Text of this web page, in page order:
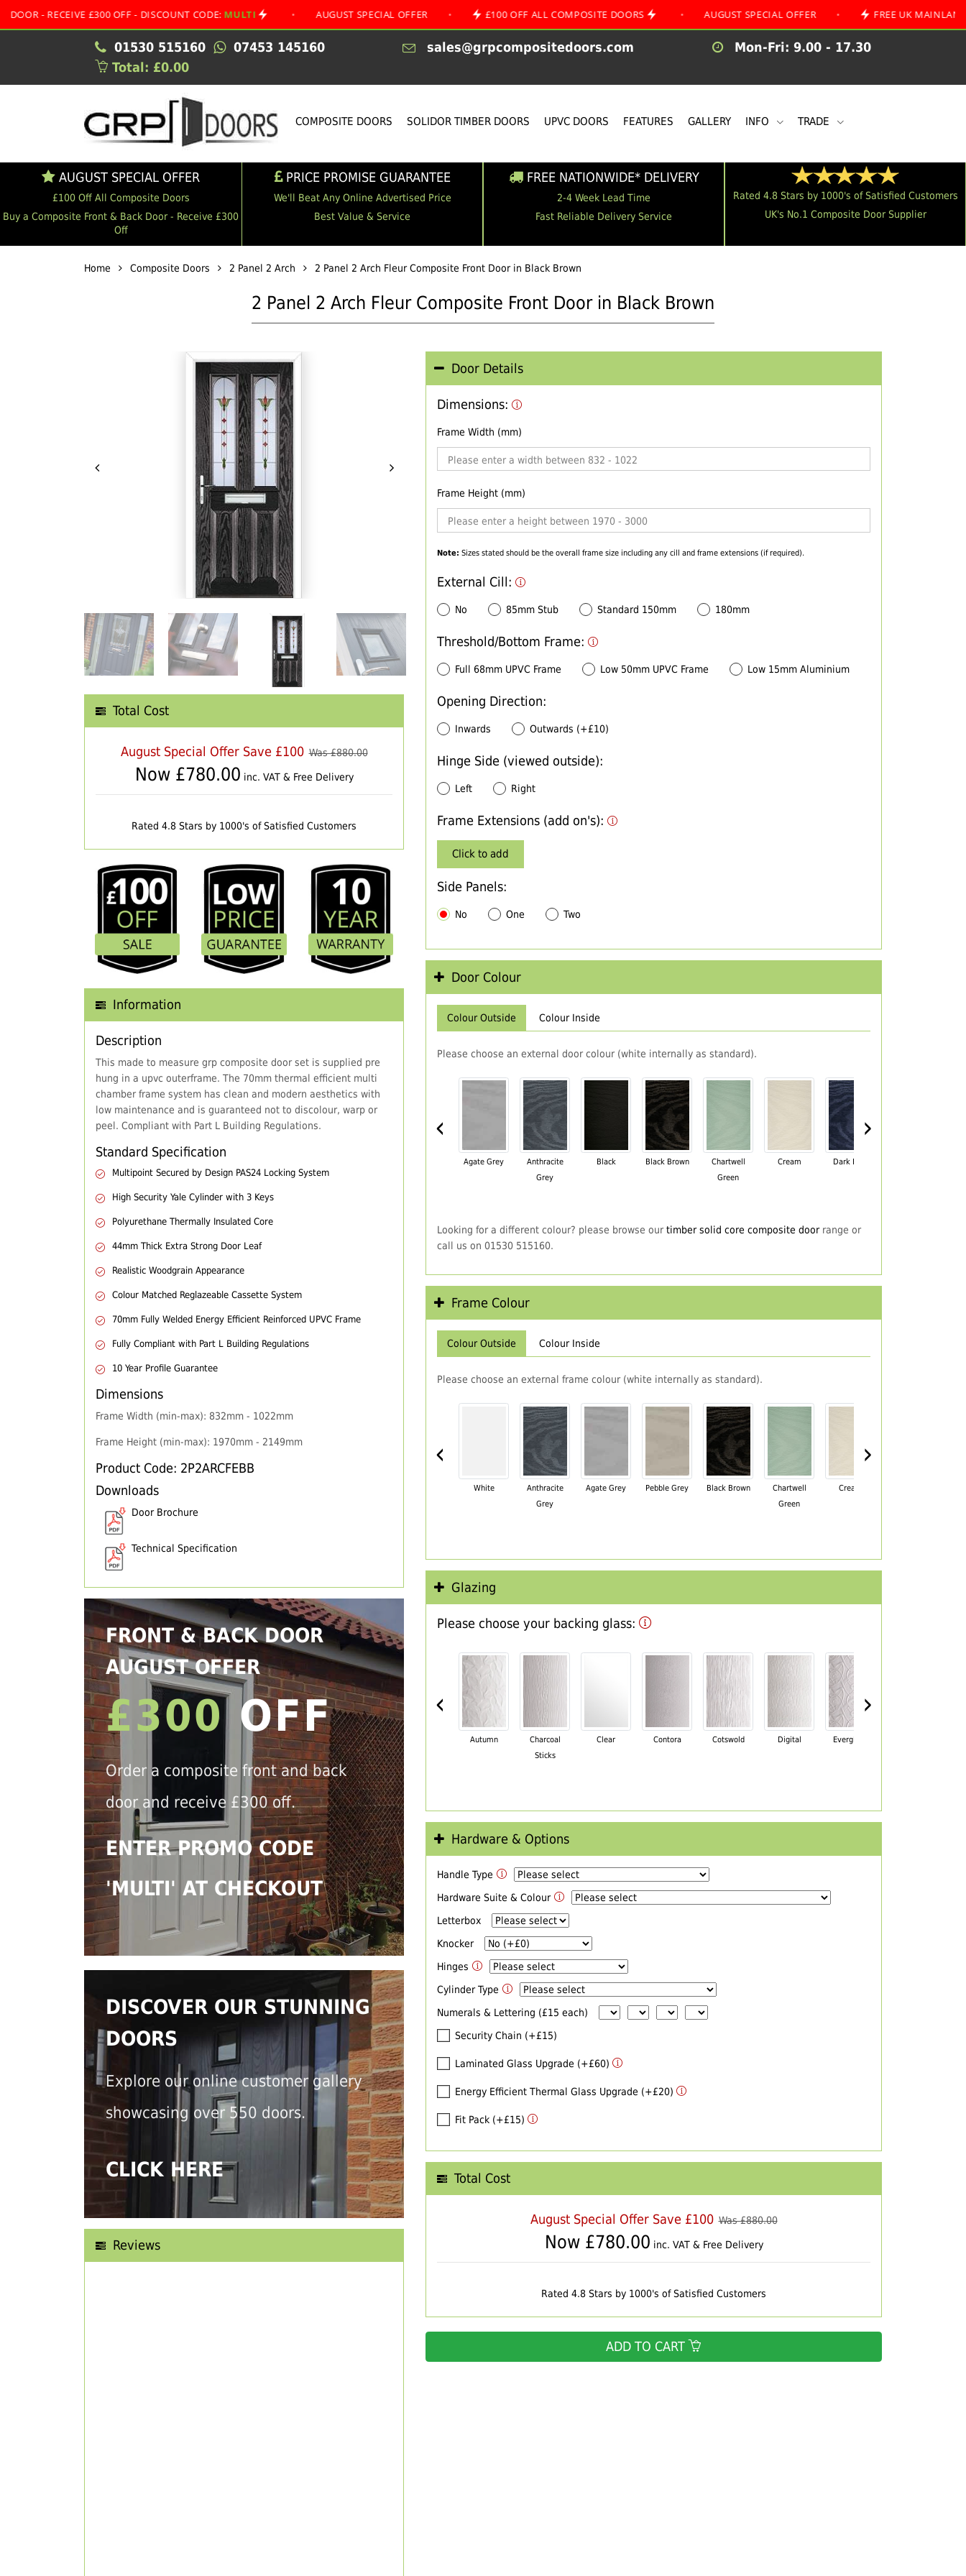
£300 OFF - DISCOUNT CODE:MULTI • AUGUST SPECIAL OFFER • £100 OFF ALL COMPOSITE DOORS • AUGUST SPECIAL OFFER • FREE UK MAINLAND
01530 515160 07453 145160 sales@grpcompositedoors.com
Mon-Fri: 9.00 - 17.30
Total: £0.00
COMPOSITE DOORS SOLIDOR TIMBER DOORS UPVC DOORS FEATURES GALLERY INFO TRADE
AUGUST SPECIAL OFFER
£100 Off All Composite Doors
Buy a Composite Front & Back Door - Receive £300
Off
PRICE PROMISE GUARANTEE
We'll Beat Any Online Advertised Price
Best Value & Service
FREE NATIONWIDE* DELIVERY
2-4 Week Lead Time
Fast Reliable Delivery Service
Rated 4.8 Stars by 1000's of Satisfied Customers
UK's No.1 Composite Door Supplier
Home Composite Doors 2 Panel 2 Arch 2 Panel 2 Arch Fleur Composite Front Door in Black Brown
2 Panel 2 Arch Fleur Composite Front Door in Black Brown
Total Cost
August Special Offer Save £100 Was £880.00
Now £780.00 inc. VAT & Free Delivery
Rated 4.8 Stars by 1000's of Satisfied Customers
Information
Description
This made to measure grp composite door set is supplied pre
hung in a upvc outerframe. The 70mm thermal efficient multi
chamber frame system has clean and modern aesthetics with
low maintenance and is guaranteed not to discolour, warp or
peel. Compliant with Part L Building Regulations.
Standard Specification
Multipoint Secured by Design PAS24 Locking System
High Security Yale Cylinder with 3 Keys
Polyurethane Thermally Insulated Core
44mm Thick Extra Strong Door Leaf
Realistic Woodgrain Appearance
Colour Matched Reglazeable Cassette System
70mm Fully Welded Energy Efficient Reinforced UPVC Frame
Fully Compliant with Part L Building Regulations
10 Year Profile Guarantee
Dimensions
Frame Width (min-max): 832mm - 1022mm
Frame Height (min-max): 1970mm - 2149mm
Product Code: 2P2ARCFEBB
Downloads
Door Brochure
Technical Specification
FRONT & BACK DOOR
AUGUST OFFER
£300OFF
Order a composite front and back
door and receive £300 off.
ENTER PROMO CODE
'MULTI' AT CHECKOUT
DISCOVER OUR STUNNING
DOORS
Explore our online customer gallery
showcasing over 550 doors.
CLICK HERE
Reviews
Door Details
Dimensions:
Frame Width (mm)
Frame Height (mm)
Note: Sizes stated should be the overall frame size including any cill and frame extensions (if required).
External Cill:
No 85mm Stub Standard 150mm 180mm
Threshold/Bottom Frame:
Full 68mm UPVC Frame Low 50mm UPVC Frame Low 15mm Aluminium
Opening Direction:
Inwards Outwards (+£10)
Hinge Side (viewed outside):
Left Right
Frame Extensions (add on's):
Click to add
Side Panels:
No One Two
Door Colour
Colour Outside Colour Inside
Please choose an external door colour (white internally as standard).
‹
Agate Grey
Anthracite
Grey
Black Black Brown
Chartwell
Green
Cream Dark Blue
›
Looking for a different colour? please browse our timber solid core composite doorrange or
call us on 01530 515160.
Frame Colour
Colour Outside Colour Inside
Please choose an external frame colour (white internally as standard).
‹
White
Anthracite
Grey
Agate Grey Pebble Grey Black Brown
Chartwell
Green
Cream
›
Glazing
Please choose your backing glass:
‹
Autumn
Charcoal
Sticks
Clear Contora Cotswold Digital Everglade
›
Hardware & Options
Handle Type
Hardware Suite & Colour
Letterbox
Knocker
Hinges
Cylinder Type
Numerals & Lettering (£15 each)
Security Chain (+£15)
Laminated Glass Upgrade (+£60)
Energy Efficient Thermal Glass Upgrade (+£20)
Fit Pack (+£15)
Total Cost
August Special Offer Save £100 Was £880.00
Now £780.00 inc. VAT & Free Delivery
Rated 4.8 Stars by 1000's of Satisfied Customers
ADD TO CART